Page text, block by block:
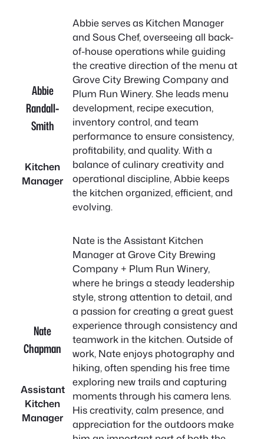
Abbie
Randall-
Smith
Kitchen
Manager
Abbie serves as Kitchen Manager
and Sous Chef, overseeing all back-
of-house operations while guiding
the creative direction of the menu at
Grove City Brewing Company and
Plum Run Winery. She leads menu
development, recipe execution,
inventory control, and team
performance to ensure consistency,
profitability, and quality. With a
balance of culinary creativity and
operational discipline, Abbie keeps
the kitchen organized, efficient, and
evolving.
Nate
Chapman
Assistant
Kitchen
Manager
Nate is the Assistant Kitchen
Manager at Grove City Brewing
Company + Plum Run Winery,
where he brings a steady leadership
style, strong attention to detail, and
a passion for creating a great guest
experience through consistency and
teamwork in the kitchen. Outside of
work, Nate enjoys photography and
hiking, often spending his free time
exploring new trails and capturing
moments through his camera lens.
His creativity, calm presence, and
appreciation for the outdoors make